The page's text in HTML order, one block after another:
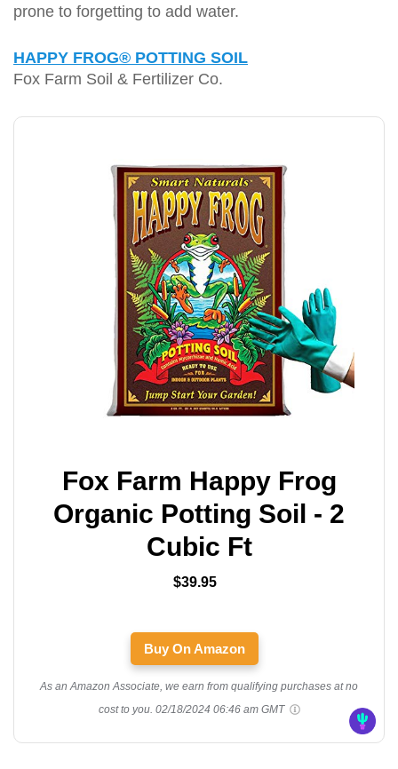
prone to forgetting to add water.
HAPPY FROG® POTTING SOIL
Fox Farm Soil & Fertilizer Co.
Fox Farm Happy Frog
Organic Potting Soil - 2
Cubic Ft
$39.95
Buy On Amazon
As an Amazon Associate, we earn from qualifying purchases at no
cost to you. 02/18/2024 06:46 am GMT